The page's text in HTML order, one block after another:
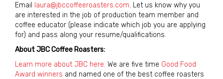
Email
laura@jbccoffeeroasters.com. Let us know why you
are interested in the job of production team member and
coffee educator (please indicate which job you are applying
for) and pass along your resume/qualifications.
About JBC Coffee Roasters:
Learn more about JBC here. We are five time Good Food
Award winners and named one of the best coffee roasters